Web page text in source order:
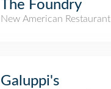
The Foundry
New American Restaurant
Galuppi's